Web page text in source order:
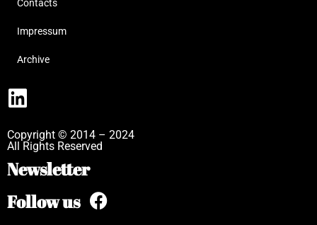
Contacts
Impressum
Archive
Copyright © 2014 – 2024
All Rights Reserved
Newsletter
Follow us